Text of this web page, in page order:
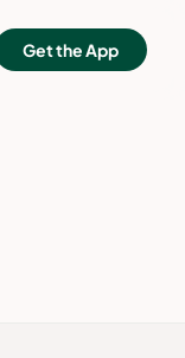
Get the App